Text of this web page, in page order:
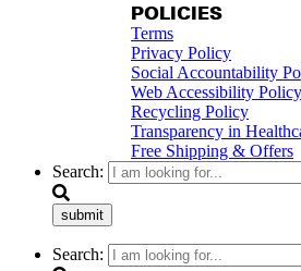
POLICIES
Terms
Privacy Policy
Social Accountability
Web Accessibility Policy
Recycling Policy
Transparency in
Free Shipping & Offers
Search:
submit
Search: